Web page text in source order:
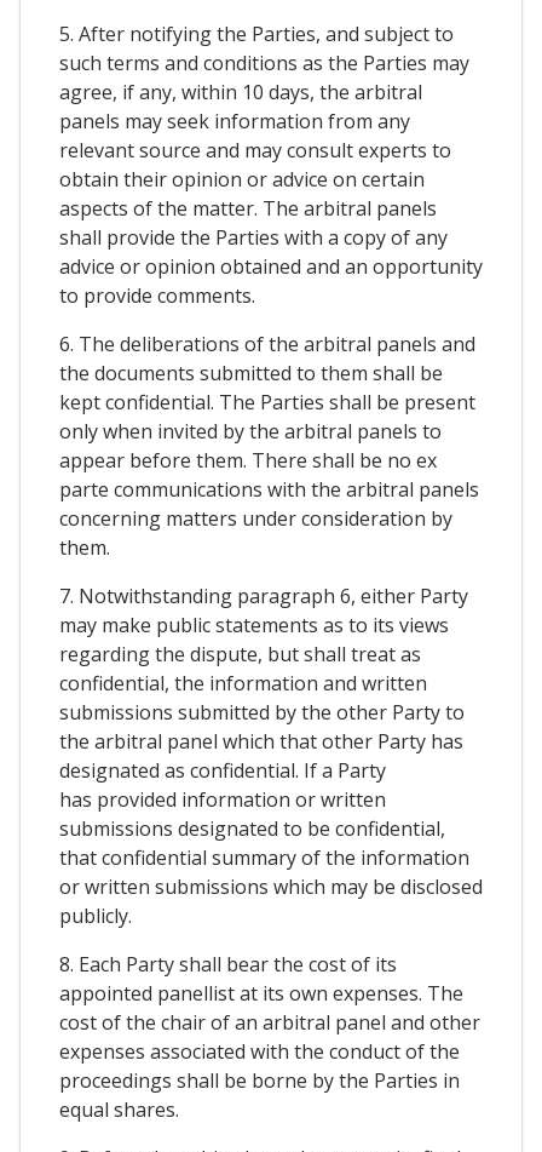
5. After notifying the Parties, and subject to
such terms and conditions as the Parties may
agree, if any, within 10 days, the arbitral
panels may seek information from any
relevant source and may consult experts to
obtain their opinion or advice on certain
aspects of the matter. The arbitral panels
shall provide the Parties with a copy of any
advice or opinion obtained and an opportunity
to provide comments.
6. The deliberations of the arbitral panels and
the documents submitted to them shall be
kept confidential. The Parties shall be present
only when invited by the arbitral panels to
appear before them. There shall be no ex
parte communications with the arbitral panels
concerning matters under consideration by
them.
7. Notwithstanding paragraph 6, either Party
may make public statements as to its views
regarding the dispute, but shall treat as
confidential, the information and written
submissions submitted by the other Party to
the arbitral panel which that other Party has
designated as confidential. If a Party
has provided information or written
submissions designated to be confidential,
that confidential summary of the information
or written submissions which may be disclosed
publicly.
8. Each Party shall bear the cost of its
appointed panellist at its own expenses. The
cost of the chair of an arbitral panel and other
expenses associated with the conduct of the
proceedings shall be borne by the Parties in
equal shares.